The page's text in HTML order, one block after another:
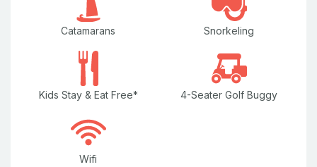
Catamarans Snorkeling
Kids Stay & Eat Free* 4-Seater Golf Buggy
Wifi